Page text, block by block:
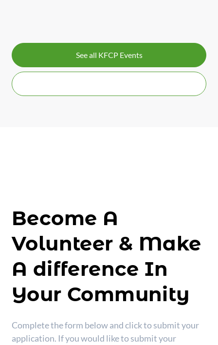
See all KFCP Events
Become A
Volunteer & Make
A difference In
Your Community
Complete the form below and click to submit your
application. If you would like to submit your